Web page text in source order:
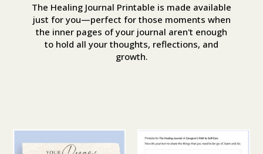
The Healing Journal Printable is made available
just for you—perfect for those moments when
the inner pages of your journal aren't enough
to hold all your thoughts, reflections, and
growth.